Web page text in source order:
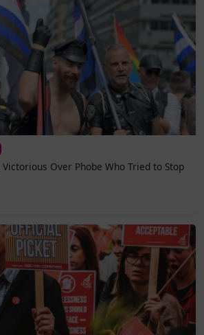
Over Phobe Who Tried to Stop